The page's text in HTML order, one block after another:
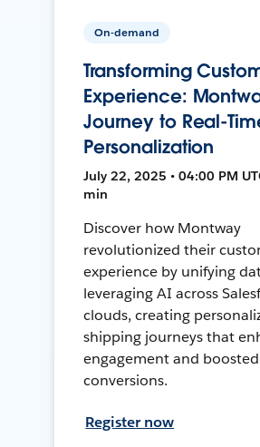
On-demand
Transforming
Experience:
Journey to Real-
Personalization
July 22, 2025 • 04:00 PM
min
Discover how Montway
revolutionized their
experience by unifying
leveraging AI across
clouds, creating
shipping journeys that
engagement and boosted
conversions.
Register now